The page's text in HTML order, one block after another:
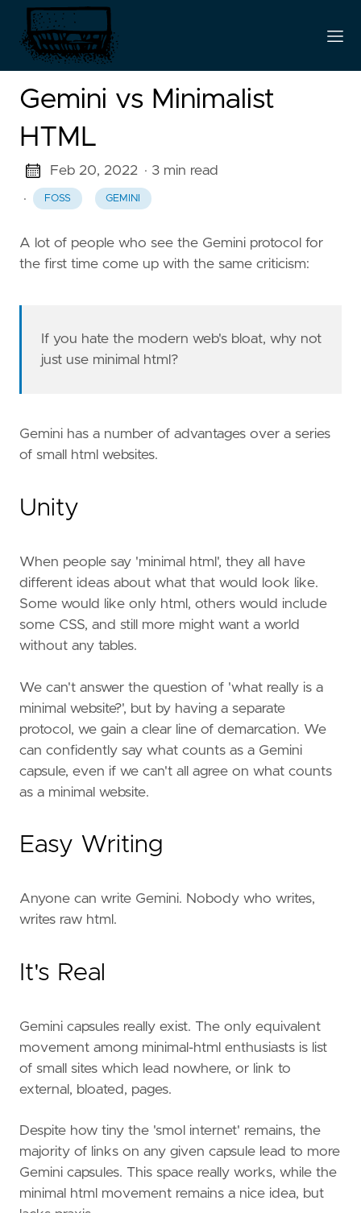
Gemini vs Minimalist
HTML
Feb 20, 2022 · 3 min read
·
FOSS GEMINI
A lot of people who see the Gemini protocol for
the first time come up with the same criticism:
If you hate the modern web's bloat, why not
just use minimal html?
Gemini has a number of advantages over a series
of small html websites.
Unity
When people say 'minimal html', they all have
different ideas about what that would look like.
Some would like only html, others would include
some CSS, and still more might want a world
without any tables.
We can't answer the question of 'what really is a
minimal website?', but by having a separate
protocol, we gain a clear line of demarcation. We
can confidently say what counts as a Gemini
capsule, even if we can't all agree on what counts
as a minimal website.
Easy Writing
Anyone can write Gemini. Nobody who writes,
writes raw html.
It's Real
Gemini capsules really exist. The only equivalent
movement among minimal-html enthusiasts is list
of small sites which lead nowhere, or link to
external, bloated, pages.
Despite how tiny the 'smol internet' remains, the
majority of links on any given capsule lead to more
Gemini capsules. This space really works, while the
minimal html movement remains a nice idea, but